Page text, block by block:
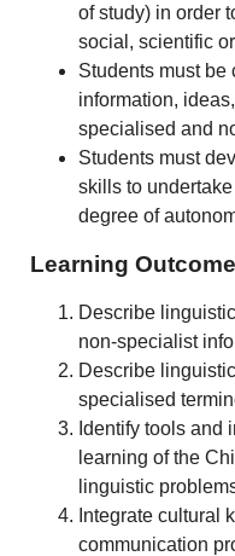
of study) in order
social, scientific
Students must be
information,
specialised and
Students must
skills to
degree of
Learning
Describe
non-specialist
Describe
specialised
Identify tools and
learning of the
linguistic
Integrate cultural
communication